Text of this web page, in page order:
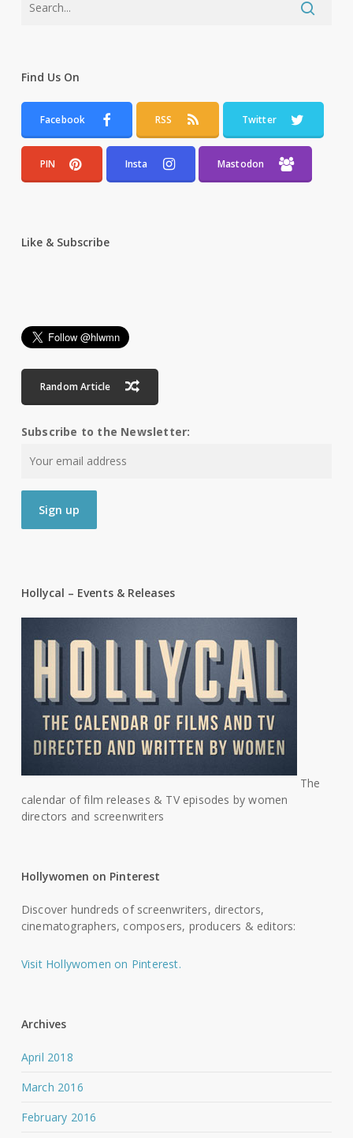
Find Us On
Facebook RSS Twitter
PIN Insta Mastodon
Like & Subscribe
Random Article
Subscribe to the Newsletter:
Hollycal – Events & Releases
The
calendar of film releases & TV episodes by women
directors and screenwriters
Hollywomen on Pinterest
Discover hundreds of screenwriters, directors,
cinematographers, composers, producers & editors:
Visit Hollywomen on Pinterest.
Archives
April 2018
March 2016
February 2016